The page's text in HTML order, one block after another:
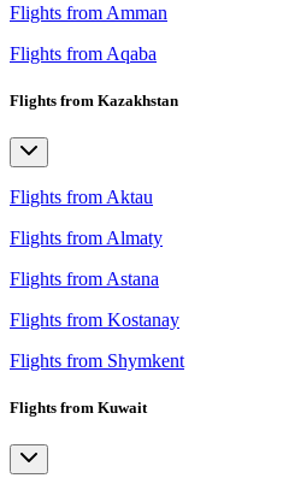
Flights from Amman
Flights from Aqaba
Flights from Kazakhstan
Flights from Aktau
Flights from Almaty
Flights from Astana
Flights from Kostanay
Flights from Shymkent
Flights from Kuwait